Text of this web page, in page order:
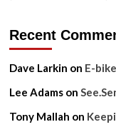
Recent
Dave Larkin on E-
Lee Adamson
Tony Mallah on